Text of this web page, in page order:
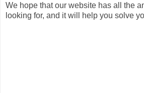
We hope that our website has all the
looking for, and it will help you solve